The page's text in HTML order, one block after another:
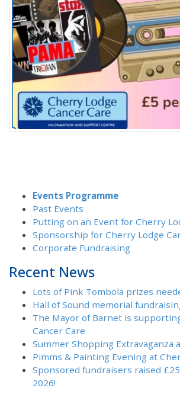
Events Programme
Past Events
Putting on an Event for Cherry
Sponsorship for Cherry Lodge
Corporate Fundraising
Recent News
Lots of Pink Tombola prizes
Hall of Sound memorial
The Mayor of Barnet is
Cancer Care
Summer Shopping Extravaganza
Pimms & Painting Evening at
Sponsored fundraisers raised
2026!